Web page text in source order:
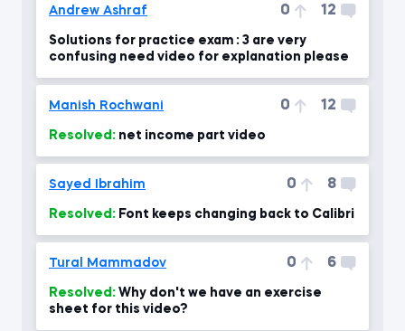
Andrew Ashraf 0 12
Solutions for practice exam : 3 are very
confusing need video for explanation please
Manish Rochwani 0 12
Resolved: net income part video
Sayed Ibrahim 0 8
Resolved: Font keeps changing back to Calibri
Tural Mammadov 0 6
Resolved:
sheet for this video?